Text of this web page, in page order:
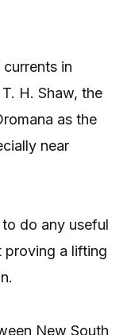
in
H. Shaw, the
as the
near
do any useful
proving a lifting
New South